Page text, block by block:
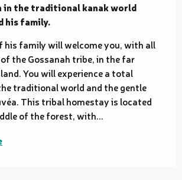
in the traditional kanak world
his family.
his family will welcome you, with all
the Gossanah tribe, in the far
You will experience a total
traditional world and the gentle
This tribal homestay is located
of the forest, with...